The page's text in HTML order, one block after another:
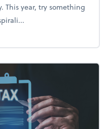
This year, try something
(without your business